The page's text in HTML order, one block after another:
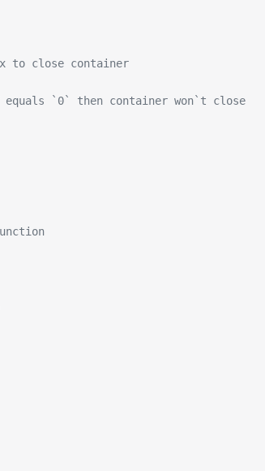
to close container
`0` then container won`t close